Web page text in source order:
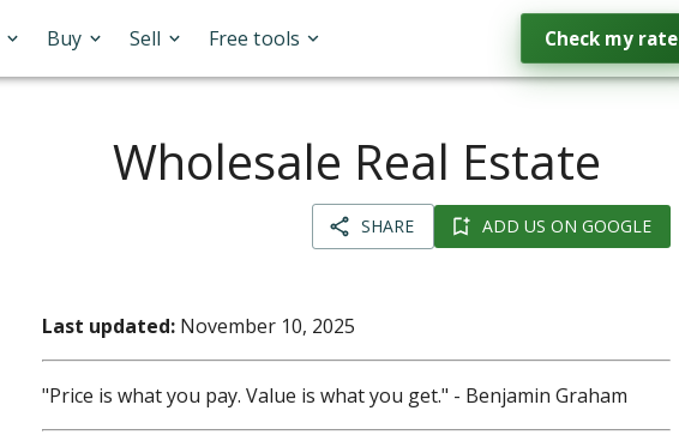
Buy Sell Free tools Check my rate
Wholesale Real Estate
SHARE ADD US ON GOOGLE
Last updated: November 10, 2025
"Price is what you pay. Value is what you get." - Benjamin Graham